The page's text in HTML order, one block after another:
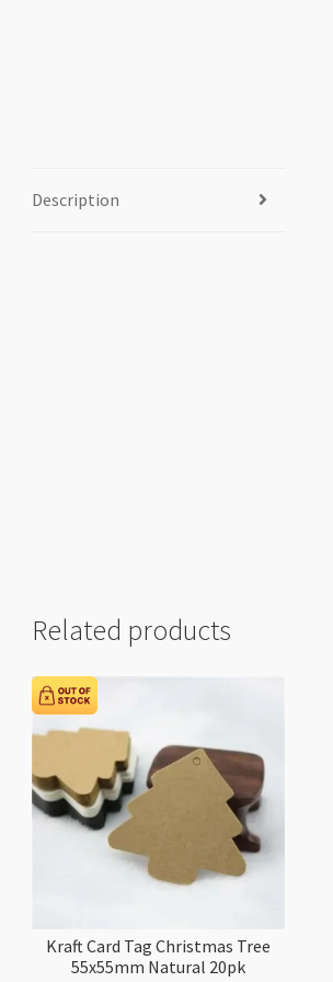
Description
Related products
Kraft Card Tag Christmas Tree
55x55mm Natural 20pk